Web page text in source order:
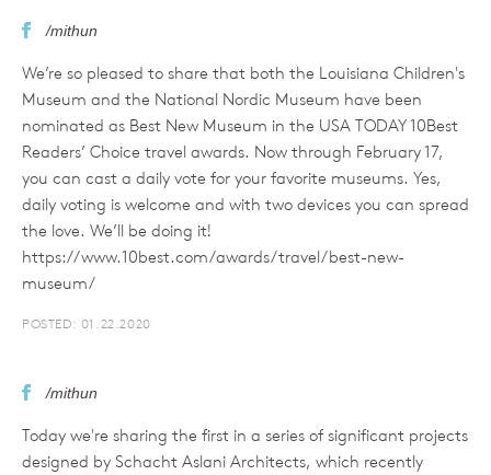
/mithun
We’re so pleased to share that both the Louisiana Children's
Museum and the National Nordic Museum have been
nominated as Best New Museum in the USA TODAY 10Best
Readers’ Choice travel awards. Now through February 17,
you can cast a daily vote for your favorite museums. Yes,
daily voting is welcome and with two devices you can spread
the love. We’ll be doing it!
https://www.10best.com/awards/travel/best-new-
museum/
POSTED: 01.22.2020
/mithun
Today we're sharing the first in a series of significant projects
designed by Schacht Aslani Architects, which recently